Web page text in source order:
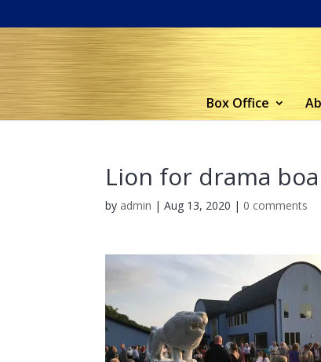
Box Office
Lion for drama
by admin |Aug 13, 2020 | 0 comments